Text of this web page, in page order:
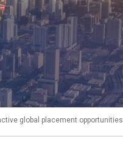
global placement opportunities